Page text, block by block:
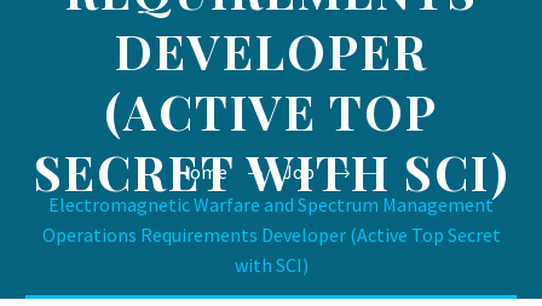
DEVELOPER
(ACTIVE TOP
SECRET WITH SCI)
Home
Job
Electromagnetic Warfare and Spectrum Management
Operations Requirements Developer (Active Top Secret
with SCI)